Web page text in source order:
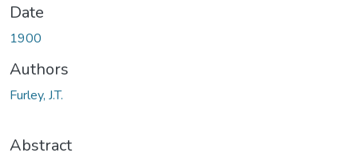
Date
1900
Authors
Furley, J.T.
Abstract